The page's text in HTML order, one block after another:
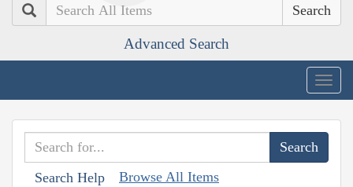
Search
Advanced Search
Search Help Browse All Items